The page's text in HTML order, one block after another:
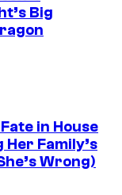
Big
in House
Her Family’s
Wrong)